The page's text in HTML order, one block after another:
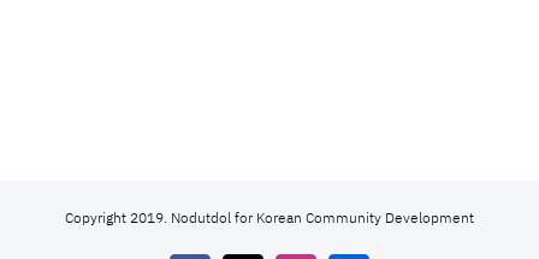
Copyright 2019. Nodutdol for Korean Community Development